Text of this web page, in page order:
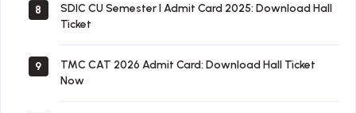
8
SDIC CU Semester I Admit Card 2025: Download Hall
Ticket
9
TMC CAT 2026 Admit Card: Download Hall Ticket
Now